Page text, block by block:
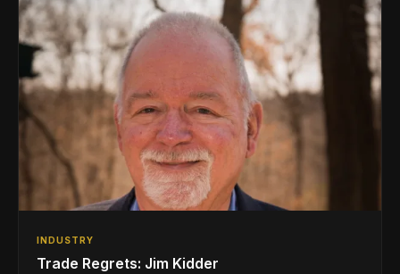
INDUSTRY
Trade Regrets: Jim Kidder